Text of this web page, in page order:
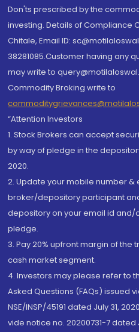
Don'ts prescribed by the
investing. Details of Compliance
Chitale, Email ID:
38281085.Customer having any
may write to
Commodity Broking write to
“Attention Investors
1. Stock Brokers can accept
by way of pledge in the
2020.
2. Update your mobile number &
broker/depository participant
depository on your email id
pledge.
3. Pay 20% upfront margin of the
cash market segment.
4. Investors may please refer to
Asked Questions (FAQs) issued
NSE/INSP/45191 dated July 31,
vide notice no. 20200731-7 dated